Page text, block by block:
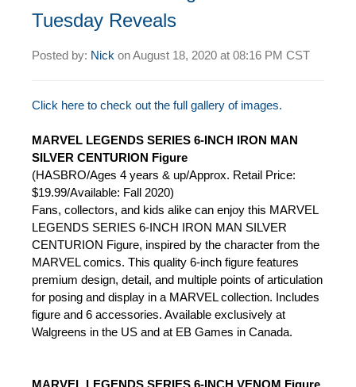
Tuesday Reveals
Posted by: Nick onAugust 18, 2020 at 08:16 PM CST
Click here to check out the full gallery of images.
MARVEL LEGENDS SERIES 6-INCH IRON MAN
SILVER CENTURION Figure
(HASBRO/Ages 4 years & up/Approx. Retail Price:
$19.99/Available: Fall 2020)
Fans, collectors, and kids alike can enjoy this MARVEL
LEGENDS SERIES 6-INCH IRON MAN SILVER
CENTURION Figure, inspired by the character from the
MARVEL comics. This quality 6-inch figure features
premium design, detail, and multiple points of articulation
for posing and display in a MARVEL collection. Includes
figure and 6 accessories. Available exclusively at
Walgreens in the US and at EB Games in Canada.